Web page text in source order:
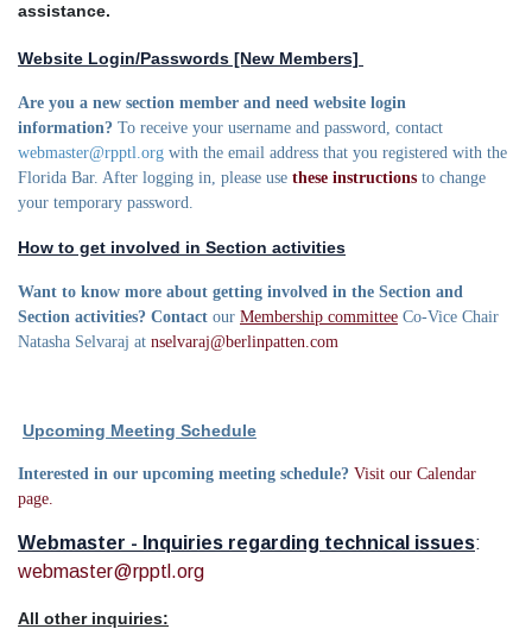
assistance.
Website Login/Passwords [New Members]
Are you a new section member and need website login
information? To receive your username and password, contact
webmaster@rpptl.org with the email address that you registered with the
Florida Bar. After logging in, please use these instructions to change
your temporary password.
How to get involved in Section activities
Want to know more about getting involved in the Section and
Section activities? Contact our Membership committee Co-Vice Chair
Natasha Selvaraj at nselvaraj@berlinpatten.com
Upcoming Meeting Schedule
Interested in our upcoming meeting schedule? Visit our Calendar
page.
Webmaster - Inquiries regarding technical issues:
webmaster@rpptl.org
All other inquiries: